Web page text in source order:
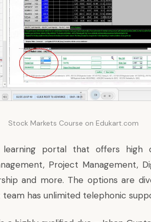
Stock Markets Course on Edukart.com
portal that offers high
Project Management,
and more. The options are
team has unlimited telephonic